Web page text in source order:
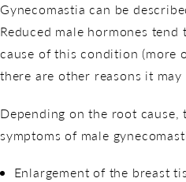
Gynecomastia can be
Reduced male hormones
cause of this condition (more
there are other reasons it may
Depending on the root cause,
symptoms of male
Enlargement of the breast